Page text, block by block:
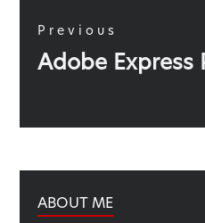
navigation
Previous
Previous
Adobe Express
ABOUT ME